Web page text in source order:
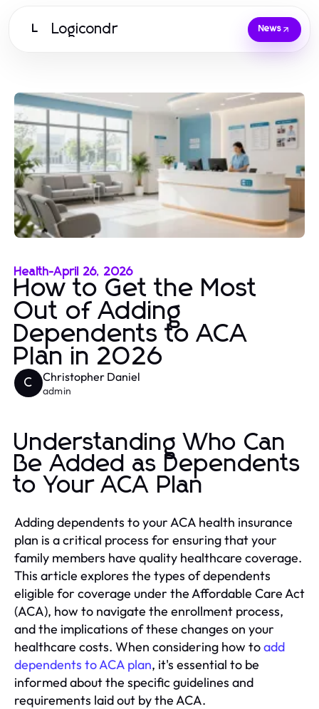
L Logicondr News
Health-April 26, 2026
How to Get the Most
Out of Adding
Dependents to ACA
Plan in 2026
C Christopher Daniel
admin
Understanding Who Can
Be Added as Dependents
to Your ACA Plan
Adding dependents to your ACA health insurance
plan is a critical process for ensuring that your
family members have quality healthcare coverage.
This article explores the types of dependents
eligible for coverage under the Affordable Care Act
(ACA), how to navigate the enrollment process,
and the implications of these changes on your
healthcare costs. When considering how toadd
dependents to ACA plan, it's essential to be
informed about the specific guidelines and
requirements laid out by the ACA.